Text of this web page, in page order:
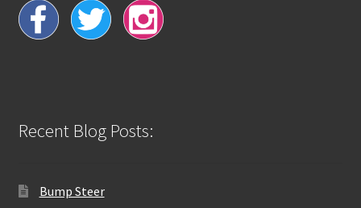
Recent Blog Posts:
Bump Steer